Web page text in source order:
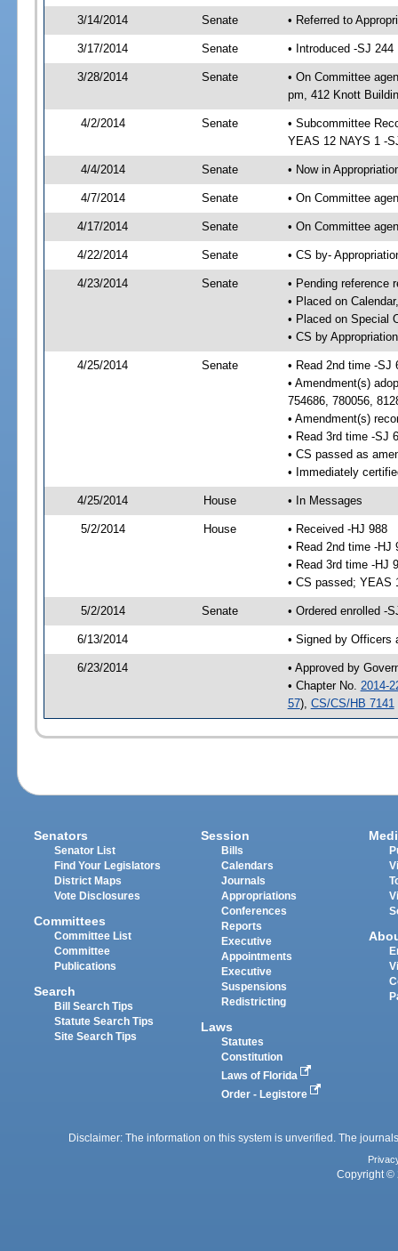
3/14/2014 Senate • Referred to
3/17/2014 Senate • Introduced -SJ 244
3/28/2014 Senate
• On Committee
pm, 412 Knott
4/2/2014 Senate
• Subcommittee
YEAS 12 NAYS 1 -
4/4/2014 Senate • Now in
4/7/2014 Senate • On Committee
4/17/2014 Senate • On Committee
4/22/2014 Senate • CS by-
4/23/2014 Senate
• Pending reference
• Placed on
• Placed on Special
• CS by
4/25/2014 Senate
• Read 2nd time -SJ
• Amendment(s)
754686, 780056,
• Amendment(s)
• Read 3rd time -SJ
• CS passed as
• Immediately
4/25/2014 House • In Messages
5/2/2014 House
• Received -HJ 988
• Read 2nd time -HJ
• Read 3rd time -HJ
• CS passed; YEAS
5/2/2014 Senate • Ordered enrolled -
6/13/2014 • Signed by Officers
6/23/2014
• Approved by
• Chapter No. 2014-
57), CS/CS/HB 7141
Senators
Senator List
Find Your Legislators
District Maps
Vote Disclosures
Committees
Committee List
Committee
Publications
Search
Bill Search Tips
Statute Search Tips
Site Search Tips
Session
Bills
Calendars
Journals
Appropriations
Conferences
Reports
Executive
Appointments
Executive
Suspensions
Redistricting
Laws
Statutes
Constitution
Laws of Florida
Order - Legistore
Disclaimer: The information on this system is unverified. The
Copyright ©